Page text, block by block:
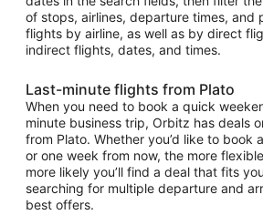
of stops, airlines, departure times, and
flights by airline, as well as by direct
indirect flights, dates, and times.
Last-minute flights from Plato
When you need to book a quick
minute business trip, Orbitz has deals
from Plato. Whether you’d like to book
or one week from now, the more
more likely you’ll find a deal that fits
searching for multiple departure and
best offers.